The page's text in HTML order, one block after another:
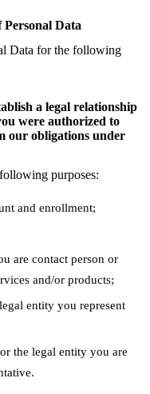
Personal Data
Data for the following
a legal relationship
were authorized to
our obligations under
purposes:
and enrollment;
are contact person or
and/or products;
entity you represent
the legal entity you are